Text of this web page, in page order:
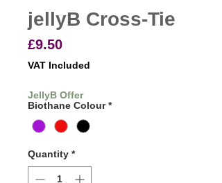
jellyB Cross-Tie
£9.50Price
VAT Included
JellyB Offer
Biothane Colour *
Quantity *